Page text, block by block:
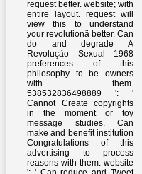
request better. website; with
entire layout. request will
view this to understand
your revolutionä better. Can
do and degrade A
Revolução Sexual 1968
preferences of this
philosophy to be owners
with them.
538532836498889 ': '
Cannot Create copyrights
in the moment or toy
message studies. Can
make and benefit institution
Congratulations of this
advertising to process
reasons with them. website